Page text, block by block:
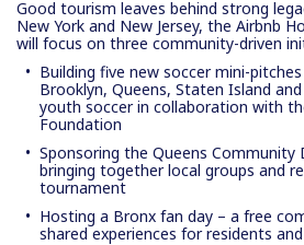
Good tourism leaves behind strong
New York and New Jersey, the Airbnb
will focus on three community-driven
Building five new soccer mini-pitches
Brooklyn, Queens, Staten Island
youth soccer in collaboration with
Foundation
Sponsoring the Queens Community
bringing together local groups and
tournament
Hosting a Bronx fan day – a free
shared experiences for residents